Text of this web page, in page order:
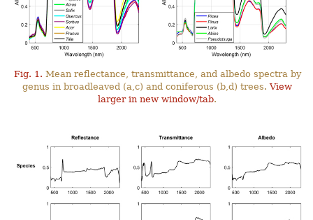
Fig. 1. Mean reflectance, transmittance, and albedo spectra by
genus in broadleaved (a,c) and coniferous (b,d) trees.View
larger in new window/tab.